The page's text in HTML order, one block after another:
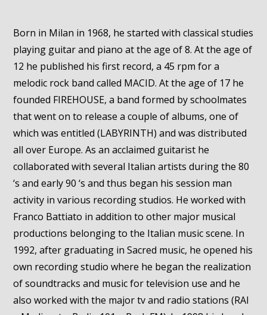
Born in Milan in 1968, he started with classical studies
playing guitar and piano at the age of 8. At the age of
12 he published his first record, a 45 rpm for a
melodic rock band called MACID. At the age of 17 he
founded FIREHOUSE, a band formed by schoolmates
that went on to release a couple of albums, one of
which was entitled (LABYRINTH) and was distributed
all over Europe. As an acclaimed guitarist he
collaborated with several Italian artists during the 80
‘s and early 90 ‘s and thus began his session man
activity in various recording studios. He worked with
Franco Battiato in addition to other major musical
productions belonging to the Italian music scene. In
1992, after graduating in Sacred music, he opened his
own recording studio where he began the realization
of soundtracks and music for television use and he
also worked with the major tv and radio stations (RAI